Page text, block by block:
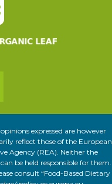
expressed are however
reflect those of the European
Agency (REA). Neither the
be held responsible for them.
consult “Food-Based Dietary